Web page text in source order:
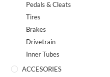
Pedals & Cleats
Tires
Brakes
Drivetrain
Inner Tubes
ACCESORIES